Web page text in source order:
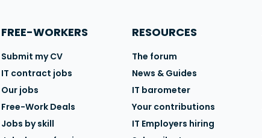
FREE-WORKERS
Submit my CV
IT contract jobs
Our jobs
Free-Work Deals
Jobs by skill
RESOURCES
The forum
News & Guides
IT barometer
Your contributions
IT Employers hiring